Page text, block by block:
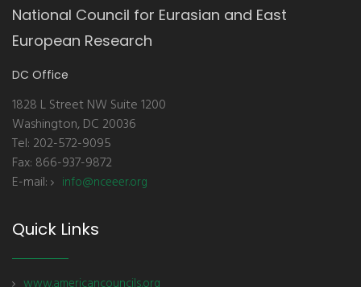
National Council for Eurasian and East
European Research
DC Office
1828 L Street NW Suite 1200
Washington, DC 20036
Tel: 202-572-9095
Fax: 866-937-9872
E-mail:
info@nceeer.org
Quick Links